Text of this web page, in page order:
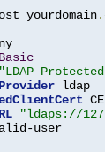
yourdomain.
Basic
"LDAP
ldap
"ldaps://